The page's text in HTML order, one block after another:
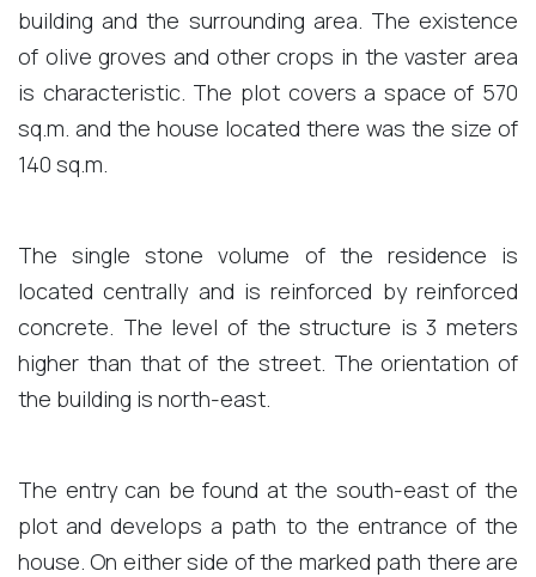
building and the surrounding area. The existence
of olive groves and other crops in the vaster area
is characteristic. The plot covers a space of ​​570
sq.m. and the house located there was the size of
140 sq.m.
The single stone volume of the residence is
located centrally and is reinforced by reinforced
concrete. The level of the structure is 3 meters
higher than that of the street. The orientation of
the building is north-east.
The entry can be found at the south-east of the
plot and develops a path to the entrance of the
house. On either side of the marked path there are